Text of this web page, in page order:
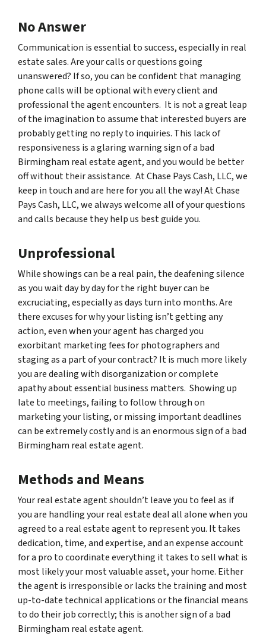
No Answer
Communication is essential to success, especially in real
estate sales. Are your calls or questions going
unanswered? If so, you can be confident that managing
phone calls will be optional with every client and
professional the agent encounters. It is not a great leap
of the imagination to assume that interested buyers are
probably getting no reply to inquiries. This lack of
responsiveness is a glaring warning sign of a bad
Birmingham real estate agent, and you would be better
off without their assistance. At Chase Pays Cash, LLC, we
keep in touch and are here for you all the way! At Chase
Pays Cash, LLC, we always welcome all of your questions
and calls because they help us best guide you.
Unprofessional
While showings can be a real pain, the deafening silence
as you wait day by day for the right buyer can be
excruciating, especially as days turn into months. Are
there excuses for why your listing isn’t getting any
action, even when your agent has charged you
exorbitant marketing fees for photographers and
staging as a part of your contract? It is much more likely
you are dealing with disorganization or complete
apathy about essential business matters. Showing up
late to meetings, failing to follow through on
marketing your listing, or missing important deadlines
can be extremely costly and is an enormous sign of a bad
Birmingham real estate agent.
Methods and Means
Your real estate agent shouldn’t leave you to feel as if
you are handling your real estate deal all alone when you
agreed to a real estate agent to represent you. It takes
dedication, time, and expertise, and an expense account
for a pro to coordinate everything it takes to sell what is
most likely your most valuable asset, your home. Either
the agent is irresponsible or lacks the training and most
up-to-date technical applications or the financial means
to do their job correctly; this is another sign of a bad
Birmingham real estate agent.